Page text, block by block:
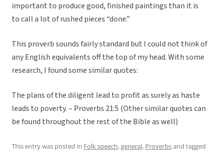
important to produce good, finished paintings than it is
to call a lot of rushed pieces “done.”
This proverb sounds fairly standard but I could not think of
any English equivalents off the top of my head. With some
research, I found some similar quotes:
The plans of the diligent lead to profit as surely as haste
leads to poverty. – Proverbs 21:5 (Other similar quotes can
be found throughout the rest of the Bible as well)
This entry was posted in Folk speech,general, Proverbsand tagged